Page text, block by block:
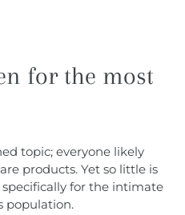
for the most
topic; everyone likely
products. Yet so little is
for the intimate
population.